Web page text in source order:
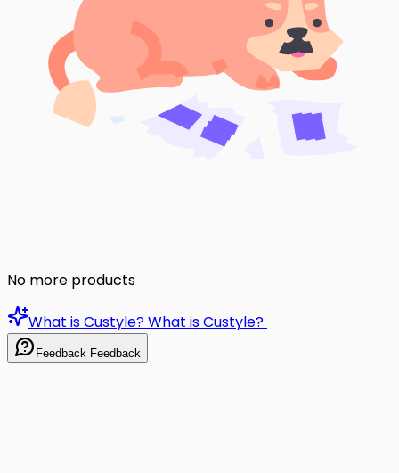
No more products
What is Custyle?What is Custyle?
Feedback Feedback